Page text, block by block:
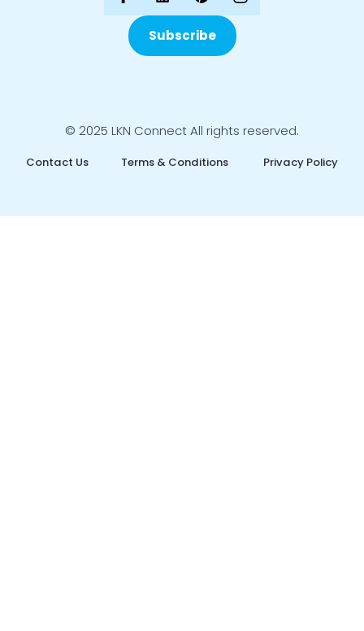
Subscribe
© 2025 LKN Connect All rights reserved.
Contact Us Terms & Conditions Privacy Policy